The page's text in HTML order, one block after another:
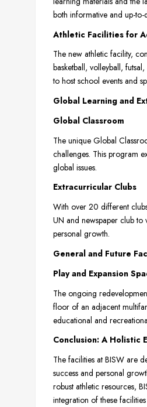
both informative and up-to-
Athletic Facilities for
The new athletic facility,
basketball, volleyball,
to host school events and
Global Learning and
Global Classroom
The unique Global
challenges. This program
global issues.
Extracurricular Clubs
With over 20 different
UN and newspaper club to
personal growth.
General and Future
Play and Expansion
The ongoing
floor of an adjacent
educational and
Conclusion: A Holistic
The facilities at BISW are
success and personal
robust athletic resources,
integration of these